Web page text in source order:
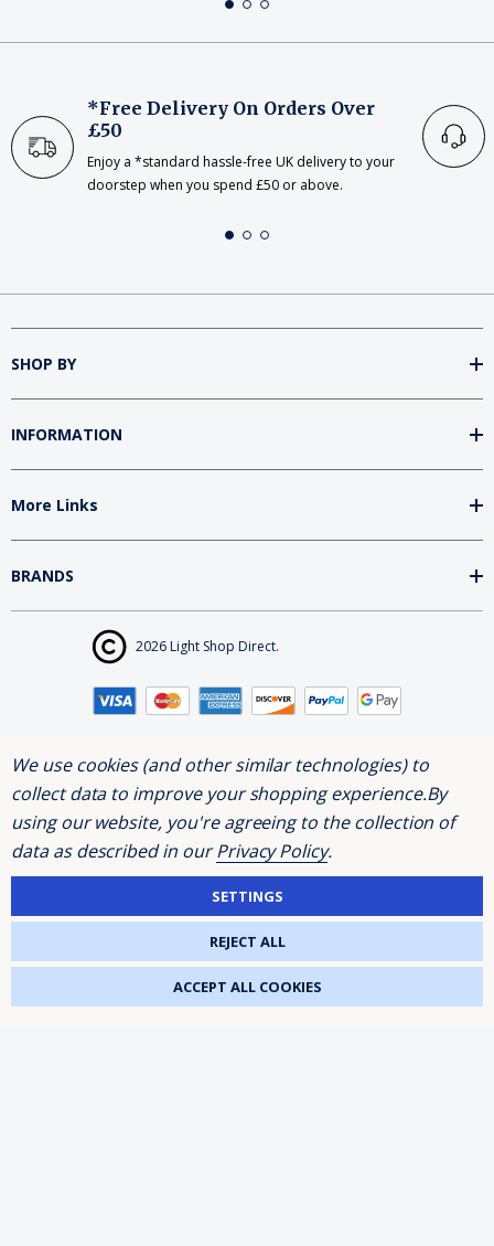
*Free Delivery On Orders Over
£50
Enjoy a *standard hassle-free UK delivery to your
doorstep when you spend £50 or above.
SHOP BY
INFORMATION
More Links
BRANDS
2026 Light Shop Direct.
Excellent
4.3average
80reviews
We use cookies (and other similar technologies) to
collect data to improve your shopping experience.By
using our website, you're agreeing to the collection of
data as described in ourPrivacy Policy.
SETTINGS
REJECT ALL
ACCEPT ALL COOKIES